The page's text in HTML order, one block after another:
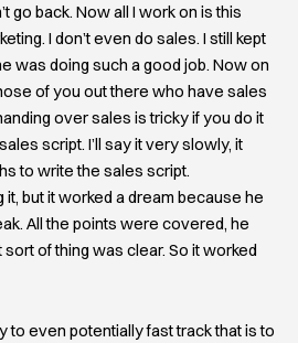
go back. Now all I work on is this
I don’t even do sales. I still kept
was doing such a good job. Now on
of you out there who have sales
over sales is tricky if you do it
script. I’ll say it very slowly, it
to write the sales script.
it, but it worked a dream because he
All the points were covered, he
of thing was clear. So it worked
to even potentially fast track that is to